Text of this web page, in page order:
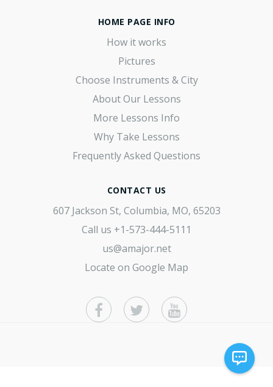
HOME PAGE INFO
How it works
Pictures
Choose Instruments & City
About Our Lessons
More Lessons Info
Why Take Lessons
Frequently Asked Questions
CONTACT US
607 Jackson St, Columbia, MO, 65203
Call us +1-573-444-5111
us@amajor.net
Locate on Google Map